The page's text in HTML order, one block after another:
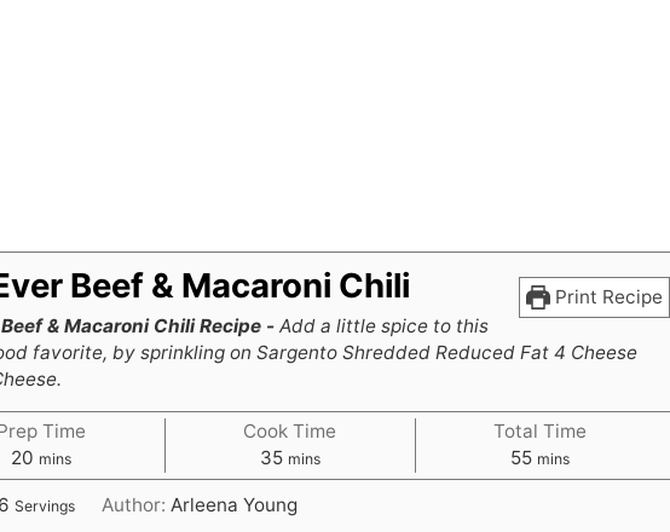
Print Recipe
Beef & Macaroni Chili
& Macaroni Chili Recipe - Add a little spice to this
favorite, by sprinkling on Sargento Shredded Reduced Fat 4 Cheese
Time
20minutes
mins
Cook Time
35minutes
mins
Total Time
55minutes
mins
6 Servings Author:Arleena Young